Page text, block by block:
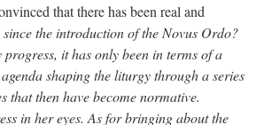
that there has been real and
since the introduction of the Novus Ordo?
progress, it has only been in terms of a
shaping the liturgy through a series
that then have become normative.
in her eyes. As for bringing about the